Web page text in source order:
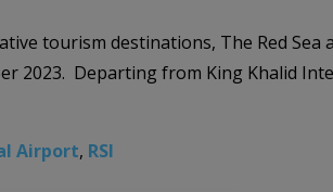
tourism destinations, The Red
2023. Departing from King Khalid
Airport, RSI